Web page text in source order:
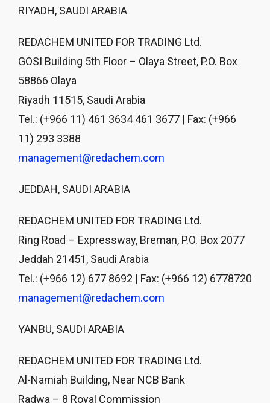
RIYADH, SAUDI ARABIA
REDACHEM UNITED FOR TRADING Ltd.
GOSI Building 5th Floor – Olaya Street, P.O. Box
58866 Olaya
Riyadh 11515, Saudi Arabia
Tel.: (+966 11) 461 3634 461 3677 | Fax: (+966
11) 293 3388
management@redachem.com
JEDDAH, SAUDI ARABIA
REDACHEM UNITED FOR TRADING Ltd.
Ring Road – Expressway, Breman, P.O. Box 2077
Jeddah 21451, Saudi Arabia
Tel.: (+966 12) 677 8692 | Fax: (+966 12) 6778720
management@redachem.com
YANBU, SAUDI ARABIA
REDACHEM UNITED FOR TRADING Ltd.
Al-Namiah Building, Near NCB Bank
Radwa – 8 Royal Commission